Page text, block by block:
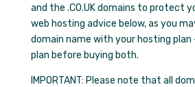
and the .CO.UK domains to protect
web hosting advice below, as you
domain name with your hosting plan
plan before buying both.
IMPORTANT: Please note that all